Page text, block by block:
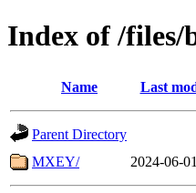
Index of /
Name Last
Parent Directory
MXEY/
2024-06-